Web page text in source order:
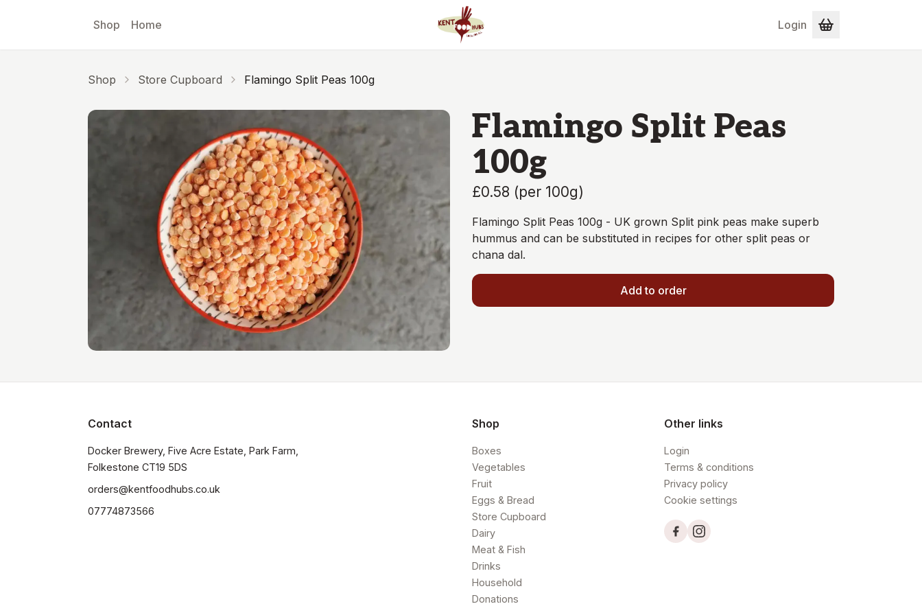
Shop Home Login
Shop Store Cupboard Flamingo Split Peas 100g
Flamingo Split Peas
100g
£0.58 (per 100g)
Flamingo Split Peas 100g - UK grown Split pink peas make superb
hummus and can be substituted in recipes for other split peas or
chana dal.
Add to order
Contact
Docker Brewery, Five Acre Estate, Park Farm,
orders@kentfoodhubs.co.uk
07774873566
Shop
Boxes
Vegetables
Fruit
Eggs & Bread
Store Cupboard
Dairy
Meat & Fish
Drinks
Household
Donations
Other links
Login
Terms & conditions
Privacy policy
Cookie settings